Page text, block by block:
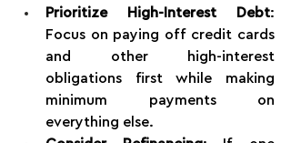
Prioritize High-Interest Debt:
Focus on paying off credit cards
and other high-interest
obligations first while making
minimum payments on
everything else.